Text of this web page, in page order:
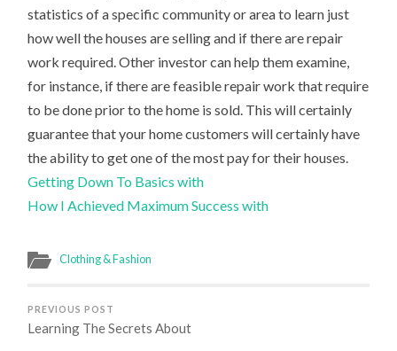
statistics of a specific community or area to learn just
how well the houses are selling and if there are repair
work required. Other investor can help them examine,
for instance, if there are feasible repair work that require
to be done prior to the home is sold. This will certainly
guarantee that your home customers will certainly have
the ability to get one of the most pay for their houses.
Getting Down To Basics with
How I Achieved Maximum Success with
Clothing & Fashion
PREVIOUS POST
Learning The Secrets About